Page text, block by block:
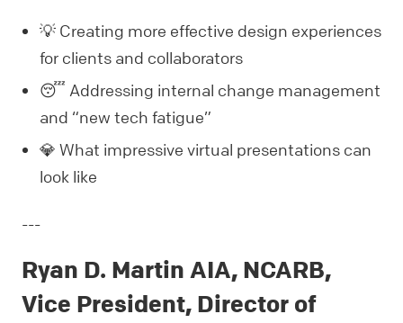
💡 Creating more effective design experiences
for clients and collaborators
😴 Addressing internal change management
and “new tech fatigue”
💎 What impressive virtual presentations can
look like
---
Ryan D. Martin AIA, NCARB,
Vice President, Director of